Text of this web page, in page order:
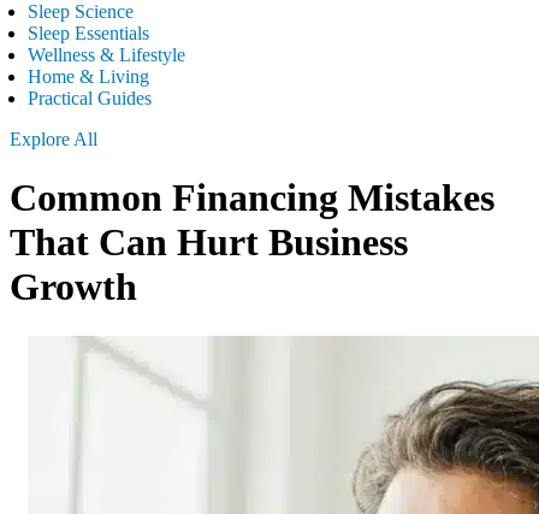
Sleep Science
Sleep Essentials
Wellness & Lifestyle
Home & Living
Practical Guides
Explore All
Common Financing Mistakes
That Can Hurt Business
Growth